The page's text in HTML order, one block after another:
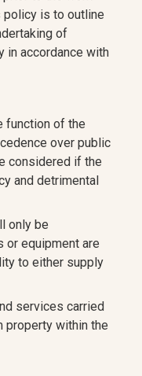
policy is to outline
of
in accordance with
function of the
over public
considered if the
and detrimental
only be
or equipment are
to either supply
services carried
property within the